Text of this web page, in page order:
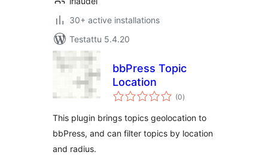
30+ active installations
Testattu 5.4.20
bbPress Topic
Location
(0arvosanat
yhteensä
)
This plugin brings topics geolocation to
bbPress, and can filter topics by location
and radius.